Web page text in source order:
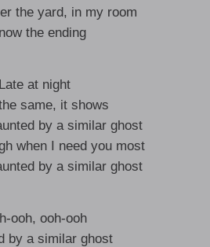
the yard, in my room
the ending
Late at night
same, it shows
by a similar ghost
when I need you most
by a similar ghost
ooh, ooh-ooh
by a similar ghost